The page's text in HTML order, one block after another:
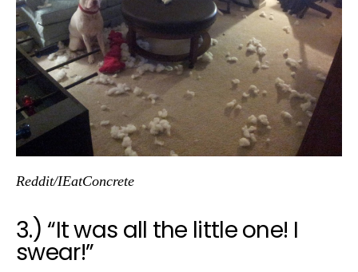
Reddit/IEatConcrete
3.) “It was all the little one! I
swear!”